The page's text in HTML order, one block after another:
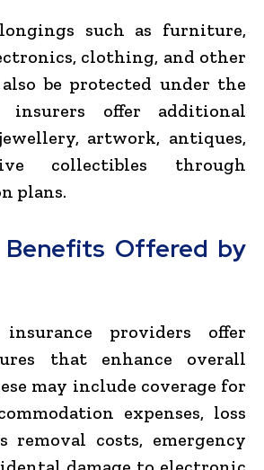
such as furniture,
clothing, and other
be protected under the
insurers offer additional
artwork, antiques,
collectibles through
plans.
Benefits Offered by
providers offer
that enhance overall
may include coverage for
expenses, loss
removal costs, emergency